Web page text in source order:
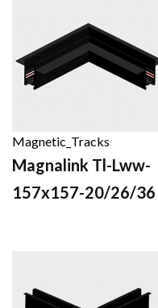
Magnetic_Tracks
Magnalink Tl-Lww-
157x157-20/26/36